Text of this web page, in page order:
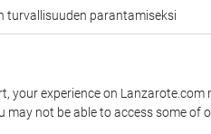
turvallisuuden parantamiseksi
experience on
not be able to access some of